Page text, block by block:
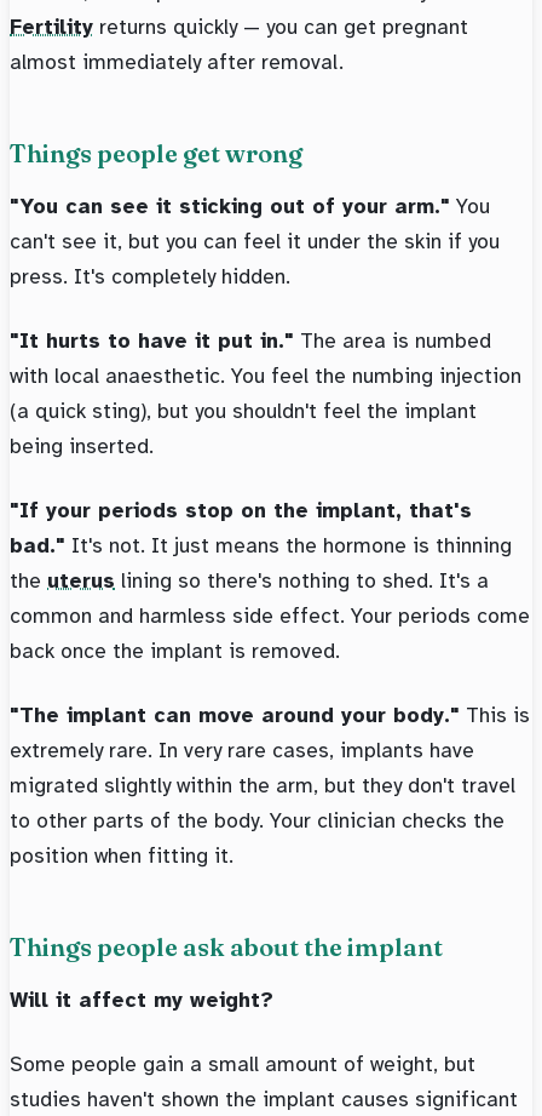
Fertility returns quickly — you can get pregnant
almost immediately after removal.
Things people get wrong
"You can see it sticking out of your arm." You
can't see it, but you can feel it under the skin if you
press. It's completely hidden.
"It hurts to have it put in." The area is numbed
with local anaesthetic. You feel the numbing injection
(a quick sting), but you shouldn't feel the implant
being inserted.
"If your periods stop on the implant, that's
bad." It's not. It just means the hormone is thinning
the uterus lining so there's nothing to shed. It's a
common and harmless side effect. Your periods come
back once the implant is removed.
"The implant can move around your body." This is
extremely rare. In very rare cases, implants have
migrated slightly within the arm, but they don't travel
to other parts of the body. Your clinician checks the
position when fitting it.
Things people ask about the implant
Will it affect my weight?
Some people gain a small amount of weight, but
studies haven't shown the implant causes significant